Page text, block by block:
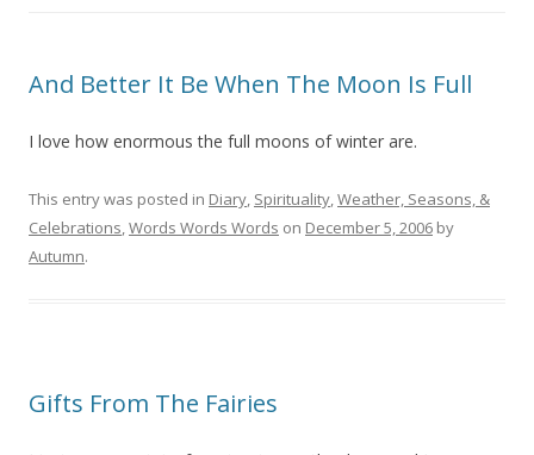
And Better It Be When The Moon Is Full
I love how enormous the full moons of winter are.
This entry was posted in Diary, Spirituality,Weather, Seasons, &
Celebrations,Words Words Words on December 5, 2006 by
Autumn.
Gifts From The Fairies